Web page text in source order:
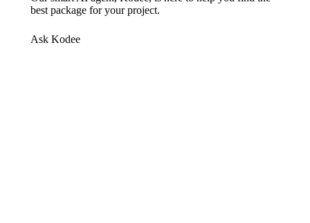
best package for your project.
Ask Kodee